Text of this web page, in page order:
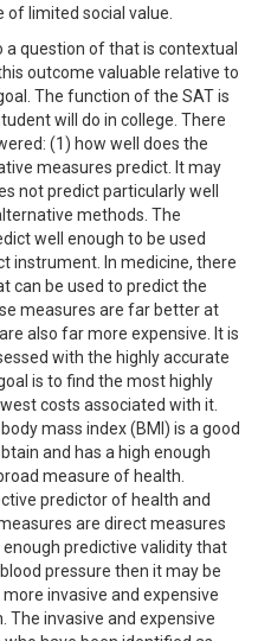
limited social value.
a question of that is contextual
outcome valuable relative to
The function of the SAT is
will do in college. There
(1) how well does the
measures predict. It may
not predict particularly well
methods. The
well enough to be used
instrument. In medicine, there
can be used to predict the
measures are far better at
also far more expensive. It is
with the highly accurate
is to find the most highly
costs associated with it.
mass index (BMI) is a good
and has a high enough
measure of health.
predictor of health and
are direct measures
predictive validity that
pressure then it may be
invasive and expensive
The invasive and expensive